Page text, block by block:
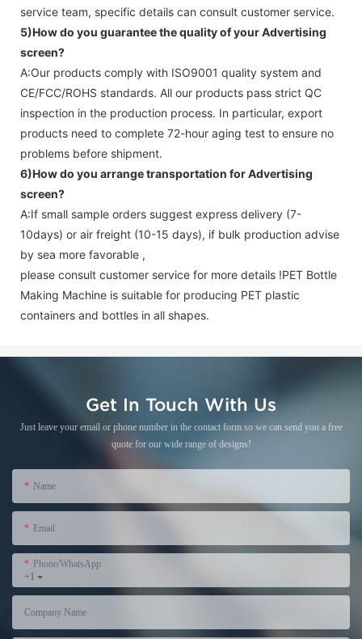
service team, specific details can consult customer service.
5)How do you guarantee the quality of yourAdvertising
screen?
A:Our products comply with ISO9001 quality system and
CE/FCC/ROHS standards. All our products pass strict QC
inspection in the production process. In particular, export
products need to complete 72-hour aging test to ensure no
problems before shipment.
6)How do you arrange transportation forAdvertising
screen?
A:If small sample orders suggest express delivery (7-
10days) or air freight (10-15 days), if bulk production advise
by sea more favorable ,
please consult customer service for more details !PET Bottle
Making Machine is suitable for producing PET plastic
containers and bottles in all shapes.
Get In Touch With Us
Just leave your email or phone number in the contact form so we can send you a free
quote for our wide range of designs!
Name
Email
+1
Phone/WhatsApp
Company Name